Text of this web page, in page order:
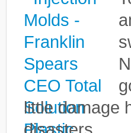
little damage